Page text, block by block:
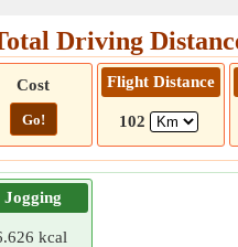
Driving
Cost
Go!
Flight Distance
102
Jogging
kcal